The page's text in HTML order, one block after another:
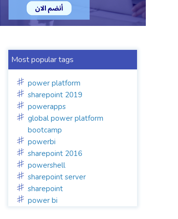
Most popular tags
power platform
sharepoint 2019
powerapps
global power platform
bootcamp
powerbi
sharepoint 2016
powershell
sharepoint server
sharepoint
power bi